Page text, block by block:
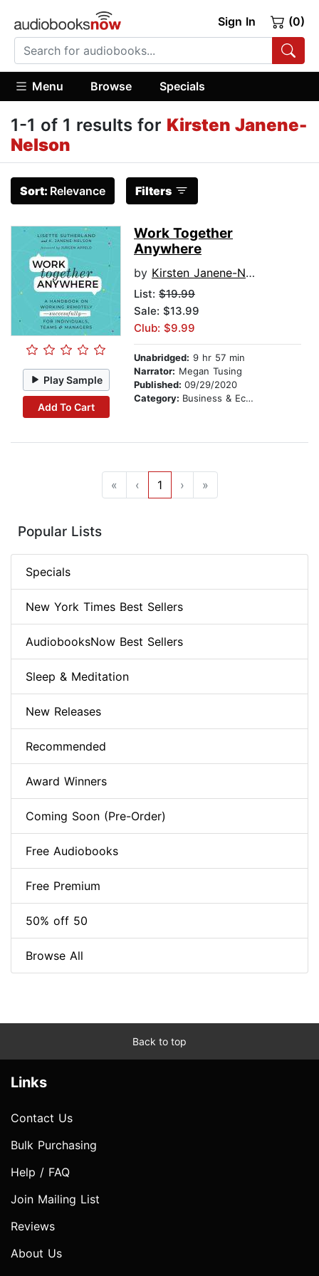
Sign In (0)
Menu Browse Specials
1-1 of 1 results for Kirsten Janene-
Nelson
Sort: Relevance Filters
Play Sample
Add To Cart
Work Together
Anywhere
by Kirsten Janene-Nelson
List: $19.99
Sale: $13.99
Club: $9.99
Unabridged: 9 hr 57 min
Narrator: Megan Tusing
Published: 09/29/2020
Category: Business & Economics
« ‹ 1 › »
Popular Lists
Specials
New York Times Best Sellers
AudiobooksNow Best Sellers
Sleep & Meditation
New Releases
Recommended
Award Winners
Coming Soon (Pre-Order)
Free Audiobooks
Free Premium
50% off 50
Browse All
Back to top
Links
Contact Us
Bulk Purchasing
Help / FAQ
Join Mailing List
Reviews
About Us